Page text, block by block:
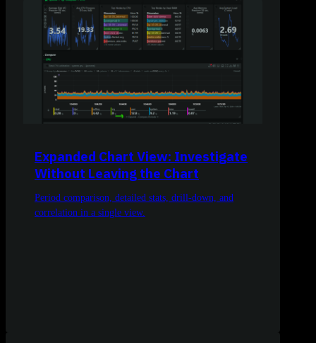
Expanded Chart View: Investigate
Without Leaving the Chart
Period comparison, detailed stats, drill-down, and
correlation in a single view.